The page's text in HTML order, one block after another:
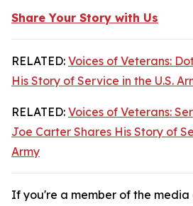
Share Your Story with Us
RELATED: Voices of Veterans:
His Story of Service in the U.S.
RELATED: Voices of Veterans:
Joe Carter Shares His Story of
Army
If you're a member of the